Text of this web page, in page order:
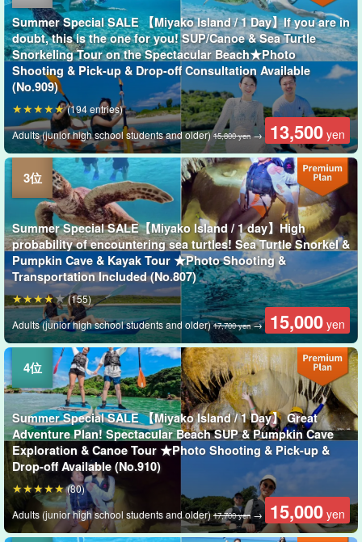
Summer Special SALE 【Miyako Island / 1 Day】If you are in
doubt, this is the one for you! SUP/Canoe & Sea Turtle
Snorkeling Tour on the Spectacular Beach★Photo
Shooting & Pick-up & Drop-off Consultation Available
(No.909)
Adults (junior high school students and older)15,800 yen→ 13,500 yen
(194 entries)
Summer Special SALE【Miyako Island / 1 day】High
probability of encountering sea turtles! Sea Turtle Snorkel &
Pumpkin Cave & Kayak Tour ★Photo Shooting &
Transportation Included (No.807)
Adults (junior high school students and older)17,700 yen→ 15,000 yen
(155)
Summer Special SALE 【Miyako Island / 1 Day】 Great
Adventure Plan! Spectacular Beach SUP & Pumpkin Cave
Exploration & Canoe Tour ★Photo Shooting & Pick-up &
Drop-off Available (No.910)
Adults (junior high school students and older)17,700 yen→ 15,000 yen
(80)